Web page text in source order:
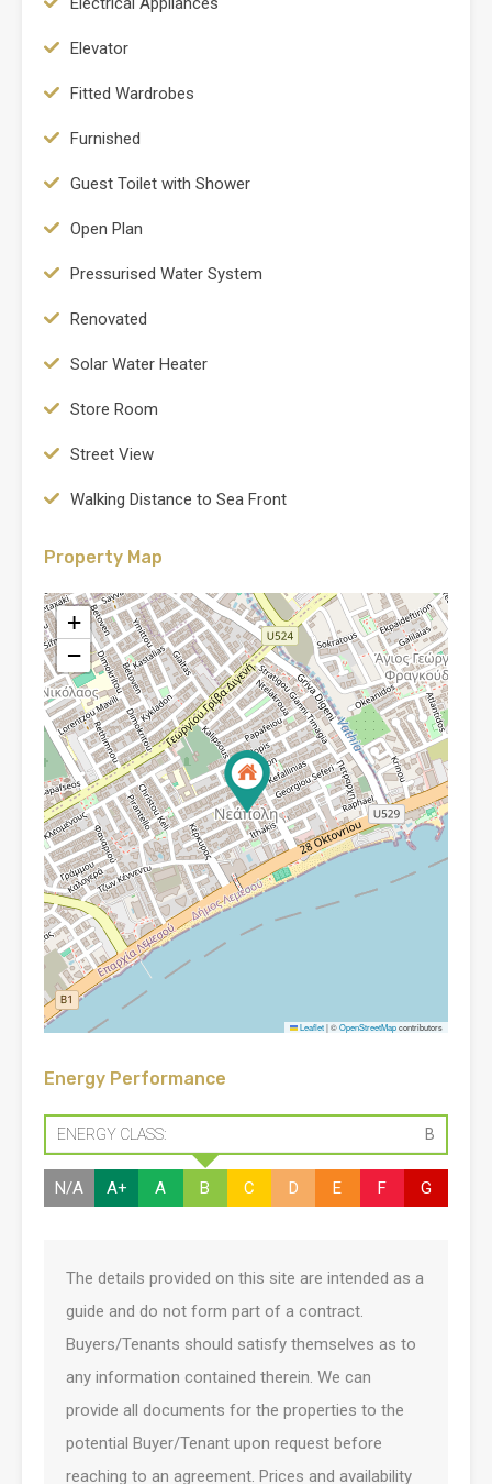
Elevator
Fitted Wardrobes
Furnished
Guest Toilet with Shower
Open Plan
Pressurised Water System
Renovated
Solar Water Heater
Store Room
Street View
Walking Distance to Sea Front
Property Map
+
−
Leaflet|©OpenStreetMapcontributors
Energy Performance
ENERGY CLASS: B
N/A A+ A B C D E F G
The details provided on this site are intended as a
guide and do not form part of a contract.
Buyers/Tenants should satisfy themselves as to
any information contained therein. We can
provide all documents for the properties to the
potential Buyer/Tenant upon request before
reaching to an agreement. Prices and availability